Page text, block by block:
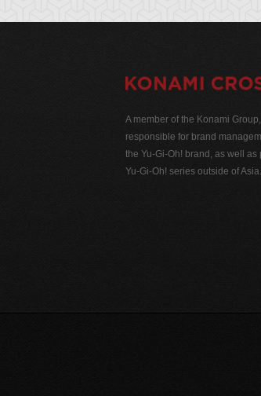
A member of the Konami
responsible for brand
the Yu-Gi-Oh! brand, as well
Yu-Gi-Oh! series outside of Asia.